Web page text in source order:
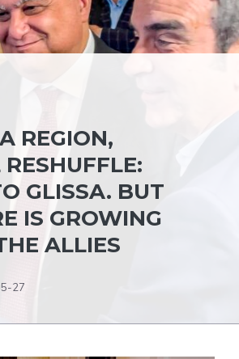
REGION,
GLISSA. BUT
IS GROWING
ALLIES
27